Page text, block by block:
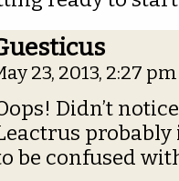
23, 2013, 2:27
Didn’t
be confused